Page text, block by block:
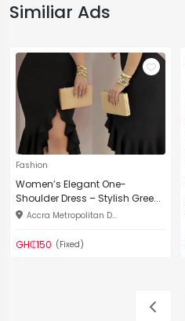
Similiar Ads
Fashion
Women’s Elegant One-
Shoulder Dress – Stylish Gree...
Accra Metropolitan D...
GH₵150 (Fixed)